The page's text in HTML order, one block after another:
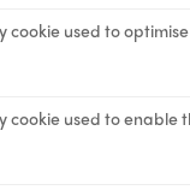
cookie used to
cookie used to